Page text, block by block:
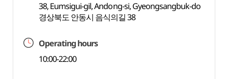
38, Eumsigui-gil, Andong-si, Gyeongsangbuk-do
경상북도 안동시 음식의길 38
Operating hours
10:00-22:00